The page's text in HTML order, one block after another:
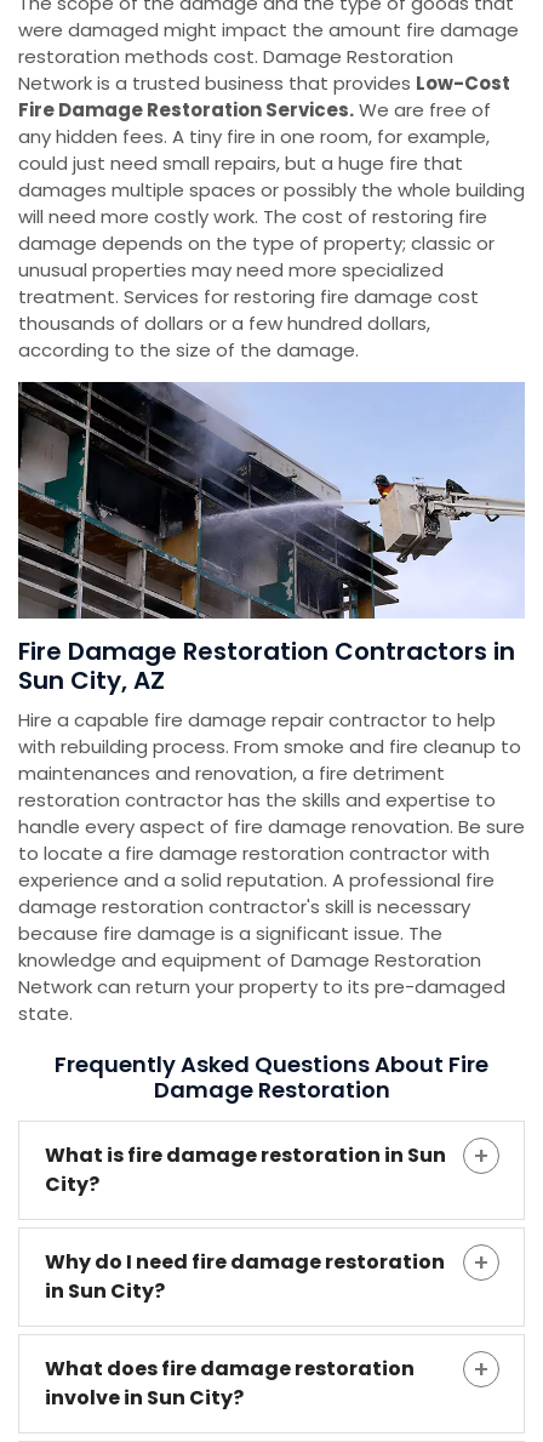
were damaged might impact the amount fire damage
restoration methods cost. Damage Restoration
Network is a trusted business that provides Low-Cost
Fire Damage Restoration Services.We are free of
any hidden fees. A tiny fire in one room, for example,
could just need small repairs, but a huge fire that
damages multiple spaces or possibly the whole building
will need more costly work. The cost of restoring fire
damage depends on the type of property; classic or
unusual properties may need more specialized
treatment. Services for restoring fire damage cost
thousands of dollars or a few hundred dollars,
according to the size of the damage.
Fire Damage Restoration Contractors in
Sun City, AZ
Hire a capable fire damage repair contractor to help
with rebuilding process. From smoke and fire cleanup to
maintenances and renovation, a fire detriment
restoration contractor has the skills and expertise to
handle every aspect of fire damage renovation. Be sure
to locate a fire damage restoration contractor with
experience and a solid reputation. A professional fire
damage restoration contractor's skill is necessary
because fire damage is a significant issue. The
knowledge and equipment of Damage Restoration
Network can return your property to its pre-damaged
state.
Frequently Asked Questions About Fire
Damage Restoration
What is fire damage restoration in Sun
City?
Why do I need fire damage restoration
in Sun City?
What does fire damage restoration
involve in Sun City?